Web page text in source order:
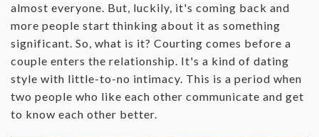
almost everyone. But, luckily, it's coming back and
more people start thinking about it as something
significant. So, what is it? Courting comes before a
couple enters the relationship. It's a kind of dating
style with little-to-no intimacy. This is a period when
two people who like each other communicate and get
to know each other better.